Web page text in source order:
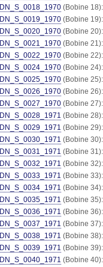
IDN_S_0018_1970 (Bobine
IDN_S_0019_1970 (Bobine
IDN_S_0020_1970 (Bobine
IDN_S_0021_1970 (Bobine
IDN_S_0022_1970 (Bobine
IDN_S_0024_1970 (Bobine
IDN_S_0025_1970 (Bobine
IDN_S_0026_1970 (Bobine
IDN_S_0027_1970 (Bobine
IDN_S_0028_1971 (Bobine
IDN_S_0029_1971 (Bobine
IDN_S_0030_1971 (Bobine
IDN_S_0031_1971 (Bobine
IDN_S_0032_1971 (Bobine
IDN_S_0033_1971 (Bobine
IDN_S_0034_1971 (Bobine
IDN_S_0035_1971 (Bobine
IDN_S_0036_1971 (Bobine
IDN_S_0037_1971 (Bobine
IDN_S_0038_1971 (Bobine
IDN_S_0039_1971 (Bobine
IDN_S_0040_1971 (Bobine